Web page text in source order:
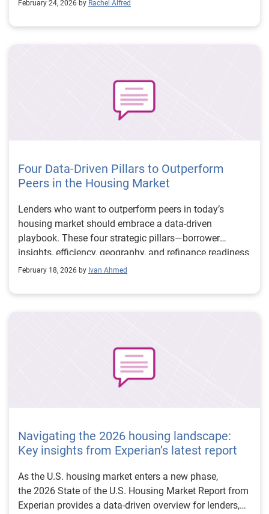
February 24, 2026 by Rachel Alfred
Four Data-Driven Pillars to Outperform
Peers in the Housing Market
Lenders who want to outperform peers in today’s
housing market should embrace a data-driven
playbook. These four strategic pillars—borrower
insights, efficiency, geography, and refinance readiness
—define the path forward.
February 18, 2026 by Ivan Ahmed
Navigating the 2026 housing landscape:
Key insights from Experian’s latest report
As the U.S. housing market enters a new phase,
the 2026 State of the U.S. Housing Market Report from
Experian provides a data-driven overview for lenders,